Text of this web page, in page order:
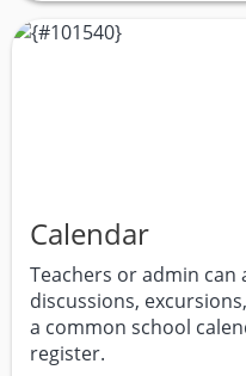
Calendar
Teachers or admin can
discussions,
a common school
register.